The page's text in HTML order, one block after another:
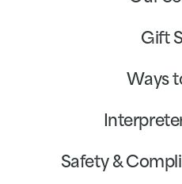
Gift
Ways
Safety &